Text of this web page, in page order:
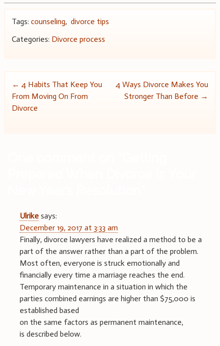
Tags: counseling, divorce tips
Categories: Divorce process
Post
navigation
← 4 Habits That Keep You
From Moving On From
Divorce
4 Ways Divorce Makes You
Stronger Than Before →
Ulrike says:
December 19, 2017 at 3:33 am
Finally, divorce lawyers have realized a method to be a
part of the answer rather than a part of the problem.
Most often, everyone is struck emotionally and
financially every time a marriage reaches the end.
Temporary maintenance in a situation in which the
parties combined earnings are higher than $75,000 is
established based
on the same factors as permanent maintenance,
is described below.